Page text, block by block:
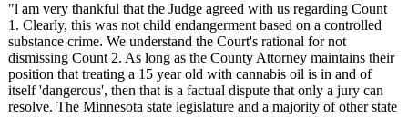
"l am very thankful that the Judge agreed with us regarding Count
1. Clearly, this was not child endangerment based on a controlled
substance crime. We understand the Court's rational for not
dismissing Count 2. As long as the County Attorney maintains their
position that treating a 15 year old with cannabis oil is in and of
itself 'dangerous', then that is a factual dispute that only a jury can
resolve. The Minnesota state legislature and a majority of other state